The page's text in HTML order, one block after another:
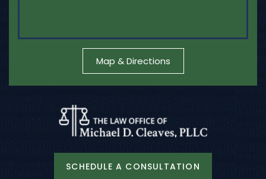
Map & Directions
SCHEDULE A CONSULTATION